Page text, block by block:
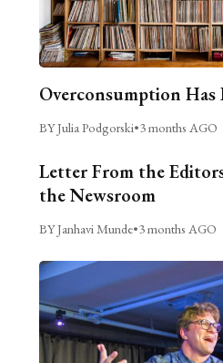
Overconsumption
BY Julia Podgorski•3 months AGO
Letter From the
the Newsroom
BY Janhavi Munde•3 months AGO